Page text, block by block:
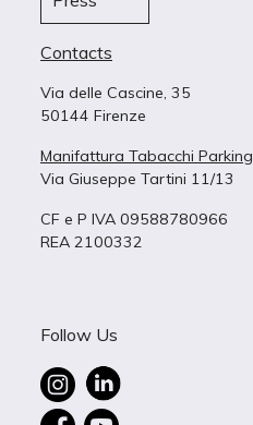
Contacts
Via delle Cascine, 35
50144 Firenze
Manifattura Tabacchi Parking
Via Giuseppe Tartini 11/13
CF e P IVA 09588780966
REA 2100332
Follow Us